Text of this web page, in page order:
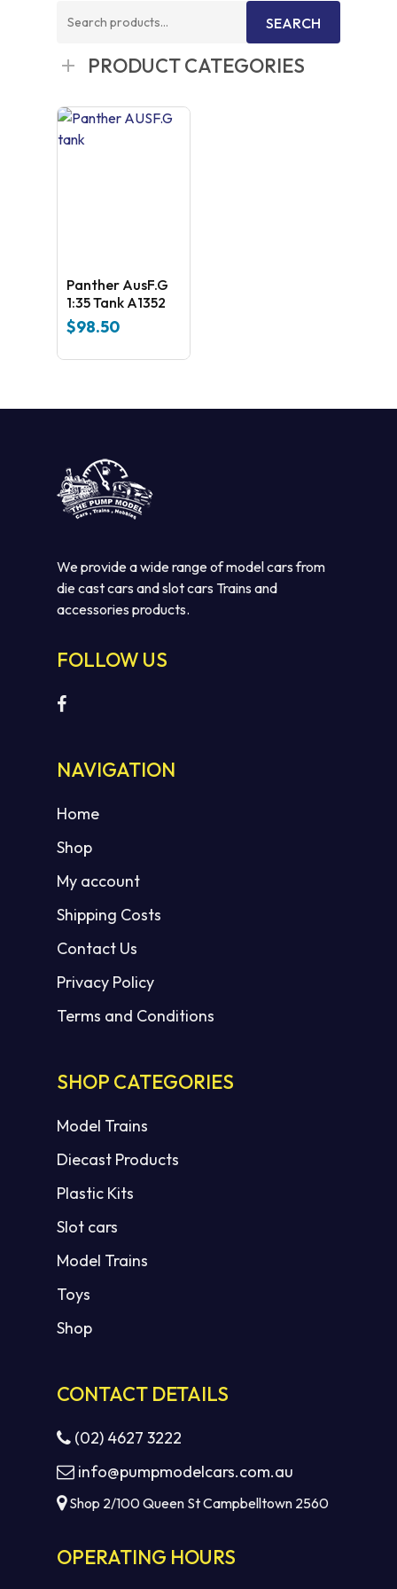
Search
SEARCH
PRODUCT CATEGORIES
Panther AusF.G
1:35 Tank A1352
$98.50
We provide a wide range of model cars from
die cast cars and slot cars Trains and
accessories products.
FOLLOW US
NAVIGATION
Home
Shop
My account
Shipping Costs
Contact Us
Privacy Policy
Terms and Conditions
SHOP CATEGORIES
Model Trains
Diecast Products
Plastic Kits
Slot cars
Model Trains
Toys
Shop
CONTACT DETAILS
(02) 4627 3222
info@pumpmodelcars.com.au
Shop 2/100 Queen St Campbelltown 2560
OPERATING HOURS